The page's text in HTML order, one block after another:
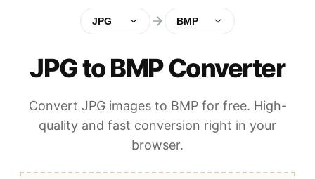
JPG BMP
JPG to BMP Converter
Convert JPG images to BMP for free. High-
quality and fast conversion right in your
browser.